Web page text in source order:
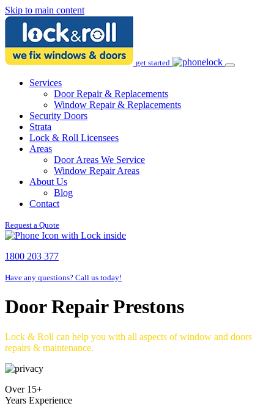
Skip to main content
get started
Services
Door Repair & Replacements
Window Repair & Replacements
Security Doors
Strata
Lock & Roll Licensees
Areas
Door Areas We Service
Window Repair Areas
About Us
Blog
Contact
Request a Quote
1800 203 377
Have any questions? Call us today!
Door Repair Prestons
Lock & Roll can help you with all aspects of window and doors
repairs & maintenance.
Over 15+
Years Experience